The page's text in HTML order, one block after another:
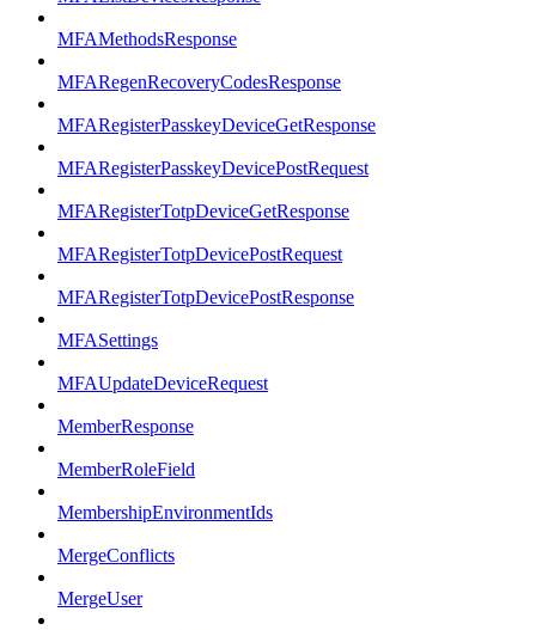
MFAMethodsResponse
MFARegenRecoveryCodesResponse
MFARegisterPasskeyDeviceGetResponse
MFARegisterPasskeyDevicePostRequest
MFARegisterTotpDeviceGetResponse
MFARegisterTotpDevicePostRequest
MFARegisterTotpDevicePostResponse
MFASettings
MFAUpdateDeviceRequest
MemberResponse
MemberRoleField
MembershipEnvironmentIds
MergeConflicts
MergeUser